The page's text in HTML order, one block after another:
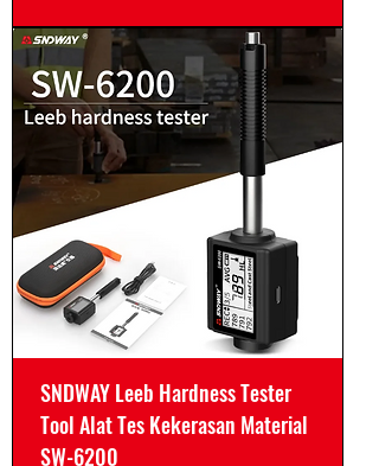
SNDWAY Leeb Hardness Tester
Tool Alat Tes Kekerasan Material
SW-6200